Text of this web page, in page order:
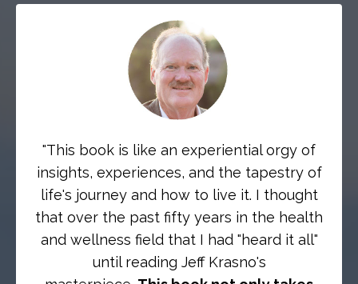
"This book is like an experiential orgy of
insights, experiences, and the tapestry of
life's journey and how to live it. I thought
that over the past fifty years in the health
and wellness field that I had "heard it all"
until reading Jeff Krasno's